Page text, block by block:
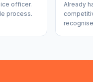
officer.
process.
Already